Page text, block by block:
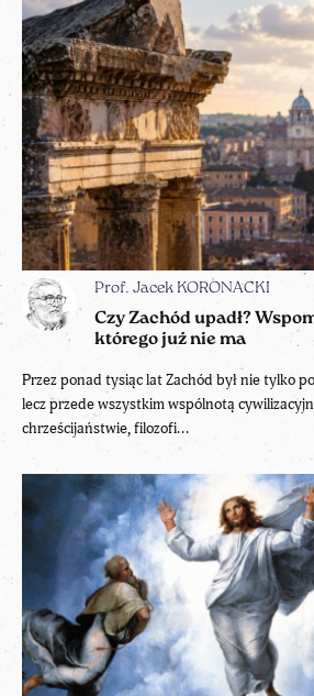
Prof. Jacek KORONACKI
Czy Zachód upadł?
którego już nie ma
Przez ponad tysiąc lat Zachód był nie tylko
lecz przede wszystkim wspólnotą
chrześcijaństwie, filozofi...